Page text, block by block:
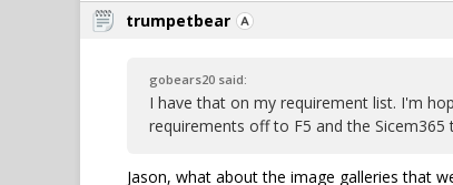
trumpetbear
gobears20 said:
I have that on my requirement list. I'm
requirements off to F5 and the Sicem365
Jason, what about the image galleries that